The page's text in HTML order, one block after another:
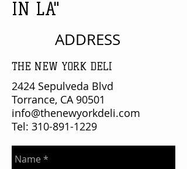
IN LA"
ADDRESS
THE NEW YORK DELI
2424 Sepulveda Blvd
Torrance, CA 90501
info@thenewyorkdeli.com
Tel: 310-891-1229